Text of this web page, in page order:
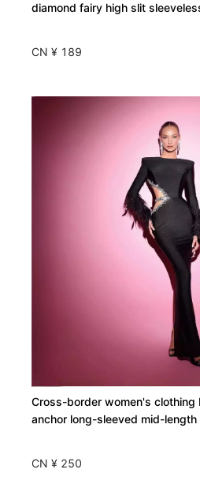
diamond fairy high slit
CN ¥ 189
Cross-border women's clothing
anchor long-sleeved mid-
CN ¥ 250